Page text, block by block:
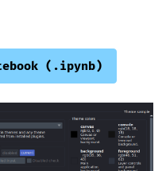
(.ipynb)